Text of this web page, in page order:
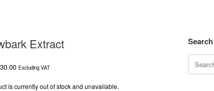
Extract
30.00Price
£5.00
Excluding VAT
is currently out of stock and unavailable.
Search
Search
for: